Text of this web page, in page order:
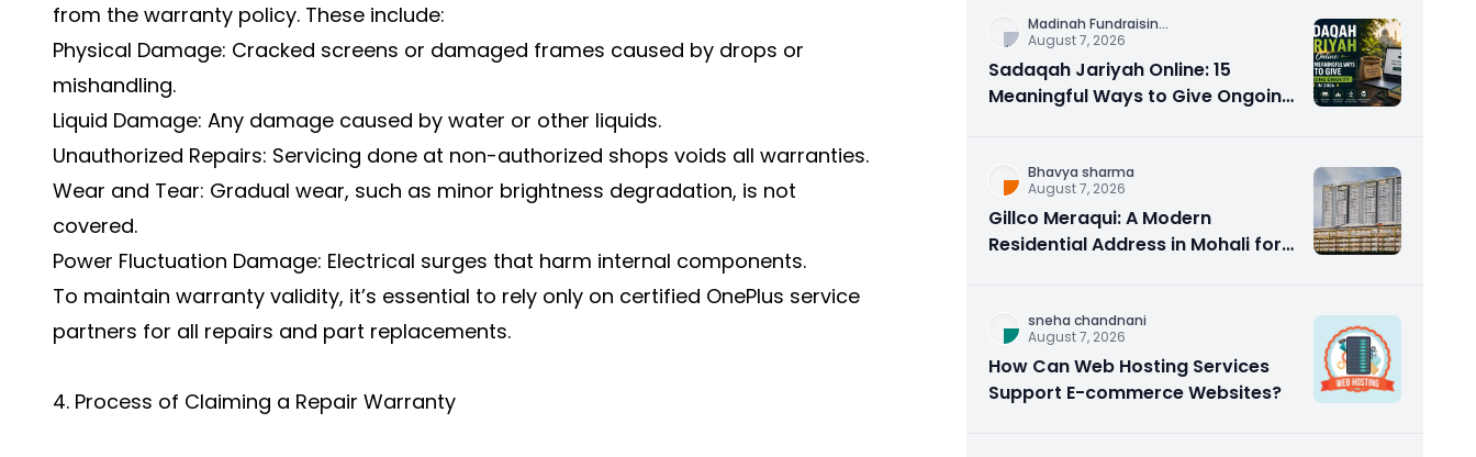
from the warranty policy. These include:
Physical Damage: Cracked screens or damaged frames caused by drops or
mishandling.
Liquid Damage: Any damage caused by water or other liquids.
Unauthorized Repairs: Servicing done at non-authorized shops voids all warranties.
Wear and Tear: Gradual wear, such as minor brightness degradation, is not
covered.
Power Fluctuation Damage: Electrical surges that harm internal components.
To maintain warranty validity, it’s essential to rely only on certified OnePlus service
partners for all repairs and part replacements.
4. Process of Claiming a Repair Warranty
Madinah Fundraisin...
August 7, 2026
Sadaqah Jariyah Online: 15
Meaningful Ways to Give Ongoing
Bhavya sharma
August 7, 2026
Gillco Meraqui: A Modern
Residential Address in Mohali for
sneha chandnani
August 7, 2026
How Can Web Hosting Services
Support E-commerce Websites?